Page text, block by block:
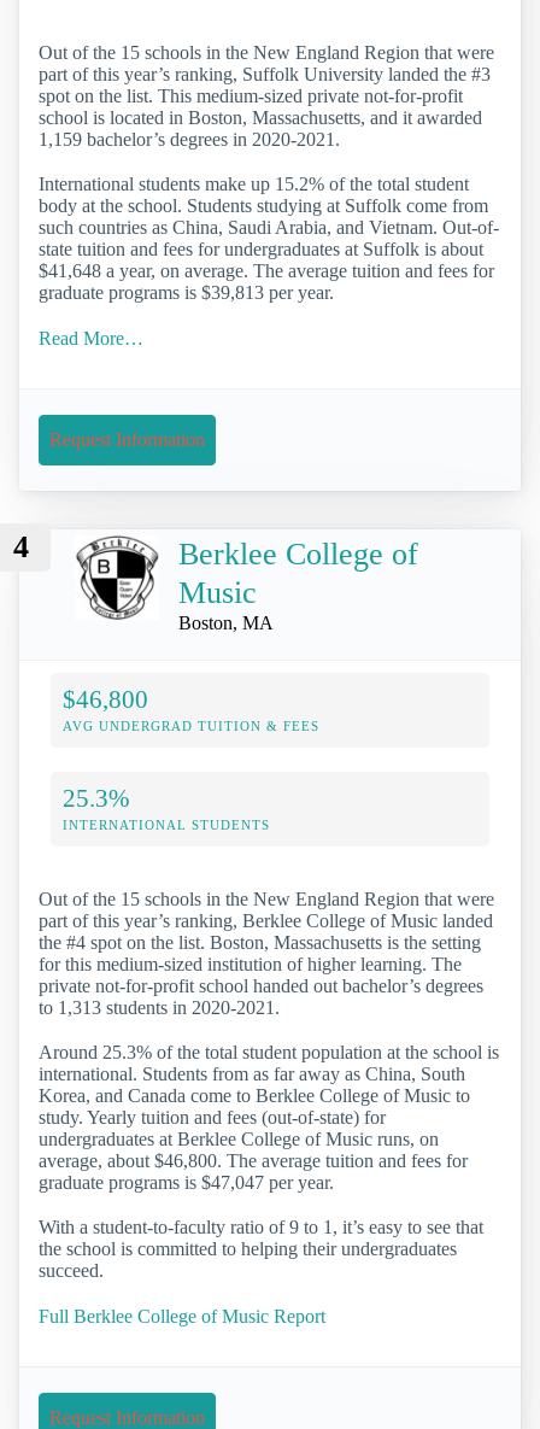
Out of the 15 schools in the New England Region that were
part of this year’s ranking, Suffolk University landed the #3
spot on the list. This medium-sized private not-for-profit
school is located in Boston, Massachusetts, and it awarded
1,159 bachelor’s degrees in 2020-2021.
International students make up 15.2% of the total student
body at the school. Students studying at Suffolk come from
such countries as China, Saudi Arabia, and Vietnam. Out-of-
state tuition and fees for undergraduates at Suffolk is about
$41,648 a year, on average. The average tuition and fees for
graduate programs is $39,813 per year.
Read More…
Request Information
4
Berklee College of
Music
Boston, MA
$46,800
AVG UNDERGRAD TUITION & FEES
25.3%
INTERNATIONAL STUDENTS
Out of the 15 schools in the New England Region that were
part of this year’s ranking, Berklee College of Music landed
the #4 spot on the list. Boston, Massachusetts is the setting
for this medium-sized institution of higher learning. The
private not-for-profit school handed out bachelor’s degrees
to 1,313 students in 2020-2021.
Around 25.3% of the total student population at the school is
international. Students from as far away as China, South
Korea, and Canada come to Berklee College of Music to
study. Yearly tuition and fees (out-of-state) for
undergraduates at Berklee College of Music runs, on
average, about $46,800. The average tuition and fees for
graduate programs is $47,047 per year.
With a student-to-faculty ratio of 9 to 1, it’s easy to see that
the school is committed to helping their undergraduates
succeed.
Full Berklee College of Music Report
Request Information